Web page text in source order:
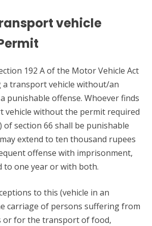
vehicle
192 A of the Motor Vehicle Act
transport vehicle without/an
punishable offense. Whoever finds
vehicle without the permit required
of section 66 shall be punishable
extend to ten thousand rupees
offense with imprisonment,
to one year or with both.
to this (vehicle in an
carriage of persons suffering from
or for the transport of food,